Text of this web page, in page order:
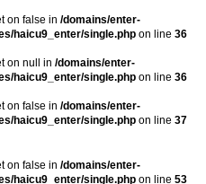
on false in /domains/enter-
haicu9_enter/single.php on line 36
on null in /domains/enter-
haicu9_enter/single.php on line 36
on false in /domains/enter-
haicu9_enter/single.php on line 37
on false in /domains/enter-
haicu9_enter/single.php on line 53